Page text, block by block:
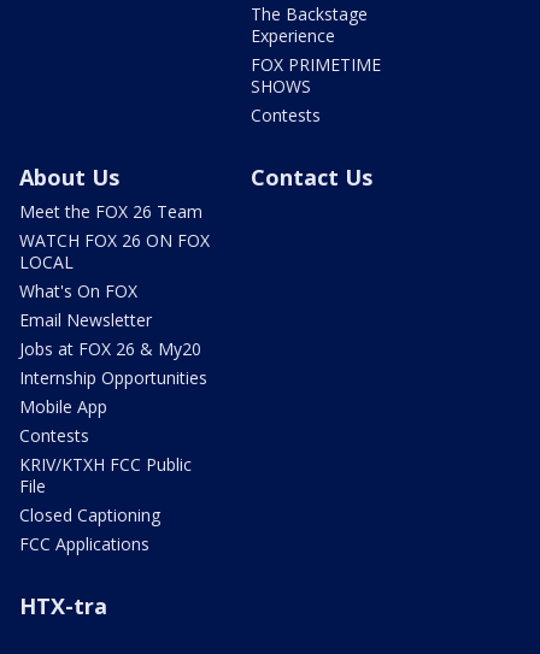
The Backstage
Experience
FOX PRIMETIME
SHOWS
Contests
About Us
Meet the FOX 26 Team
WATCH FOX 26 ON FOX
LOCAL
What's On FOX
Email Newsletter
Jobs at FOX 26 & My20
Internship Opportunities
Mobile App
Contests
KRIV/KTXH FCC Public
File
Closed Captioning
FCC Applications
Contact Us
HTX-tra